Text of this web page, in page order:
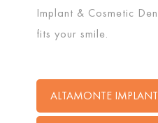
Implant & Cosmetic
fits your smile.
ALTAMONTE